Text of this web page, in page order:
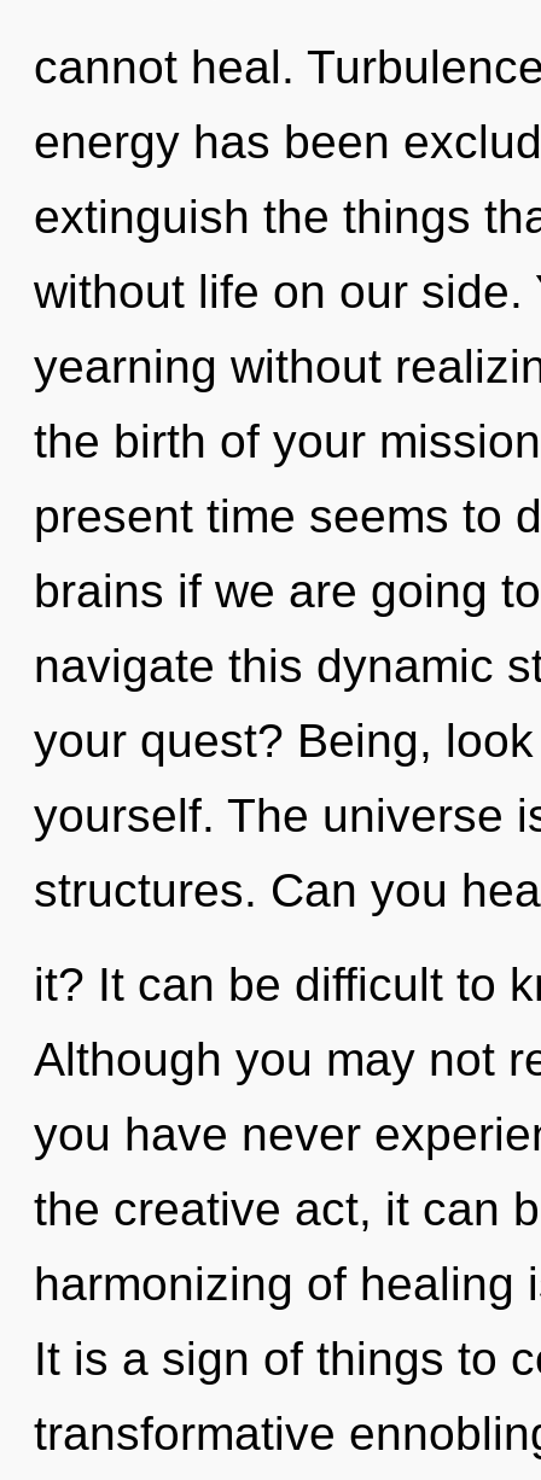
cannot heal.
energy has been
extinguish the things
without life on our side.
yearning without
the birth of your
present time seems to
brains if we are going
navigate this dynamic
your quest? Being,
yourself. The universe
structures. Can you
it? It can be difficult to
Although you may not
you have never
the creative act, it can
harmonizing of healing
It is a sign of things to
transformative